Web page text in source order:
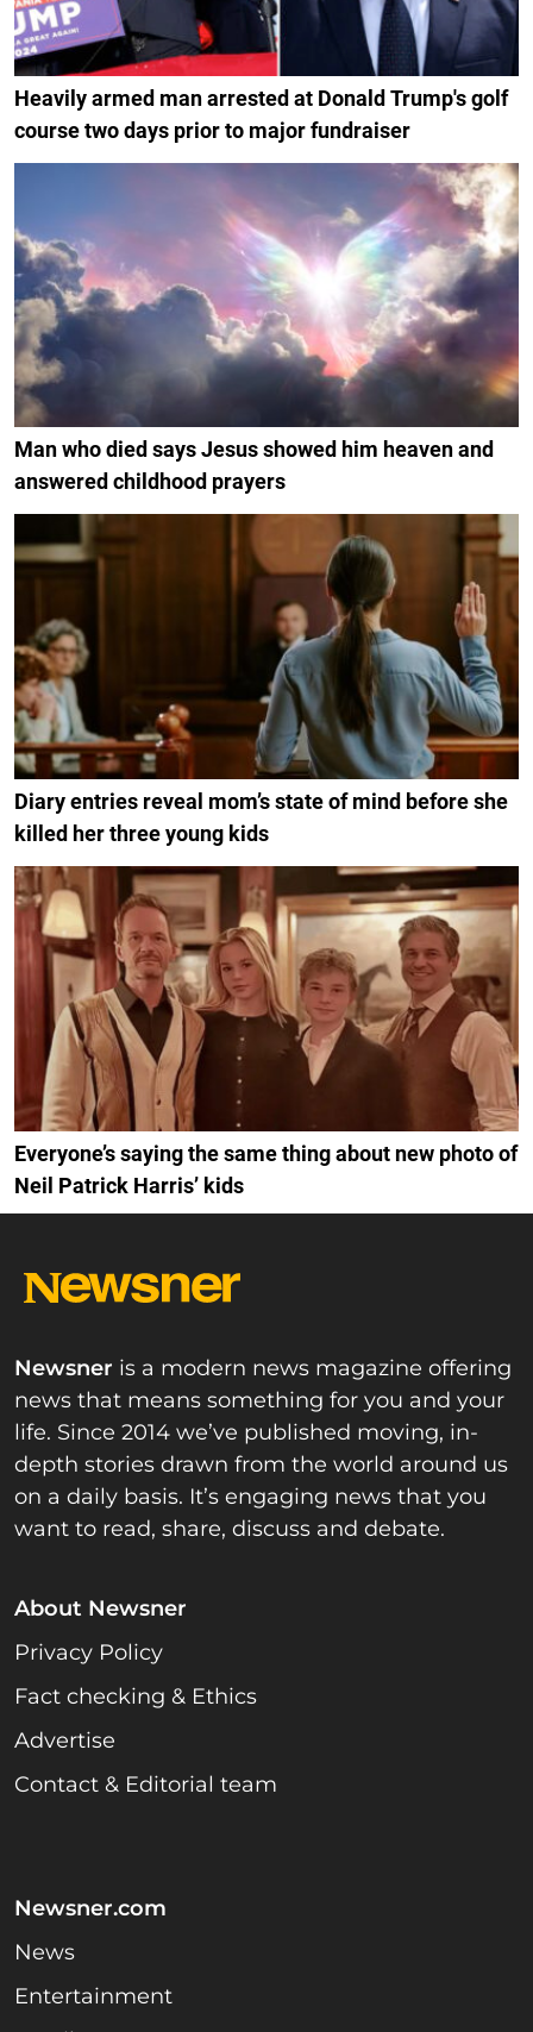
Heavily armed man arrested at Donald Trump's golf
course two days prior to major fundraiser
Man who died says Jesus showed him heaven and
answered childhood prayers
Diary entries reveal mom’s state of mind before she
killed her three young kids
Everyone’s saying the same thing about new photo of
Neil Patrick Harris’ kids
Newsner is a modern news magazine offering
news that means something for you and your
life. Since 2014 we’ve published moving, in-
depth stories drawn from the world around us
on a daily basis. It’s engaging news that you
want to read, share, discuss and debate.
About Newsner
Privacy Policy
Fact checking & Ethics
Advertise
Contact & Editorial team
Newsner.com
News
Entertainment